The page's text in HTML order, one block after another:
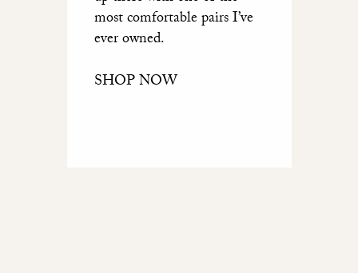
most comfortable pairs I’ve
ever owned.
SHOP NOW